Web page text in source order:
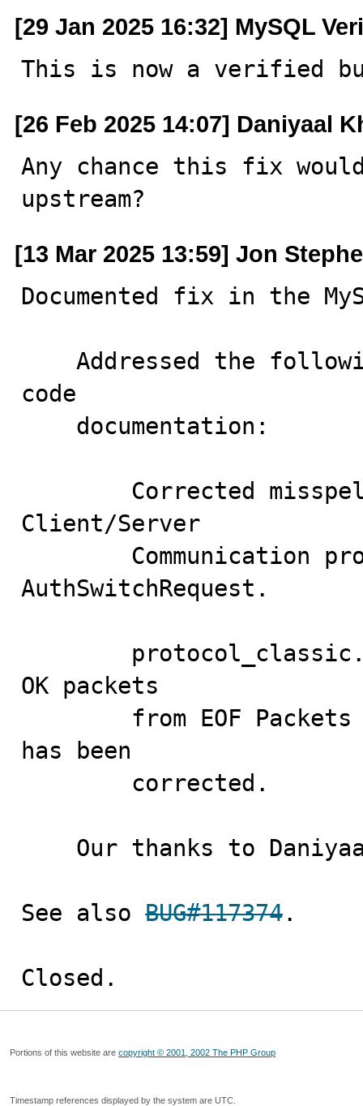
[29 Jan 2025 16:32] MySQL
This is now a verified
[26 Feb 2025 14:07] Daniyaal
Any chance this fix
upstream?
[13 Mar 2025 13:59] Jon
Documented fix in the
code
Client/Server
AuthSwitchRequest.
OK packets
has been
See also BUG#117374 .
Closed.
Portions of this website are copyright © 2001, 2002 The PHP Group
Timestamp references displayed by the system are UTC.